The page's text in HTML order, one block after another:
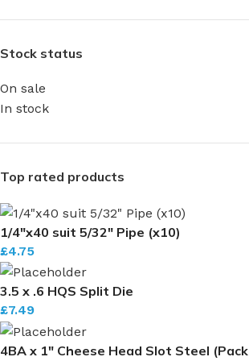
Stock status
On sale
In stock
Top rated products
1/4"x40 suit 5/32" Pipe (x10)
£4.75
3.5 x .6 HQS Split Die
£7.49
4BA x 1" Cheese Head Slot Steel (Pack